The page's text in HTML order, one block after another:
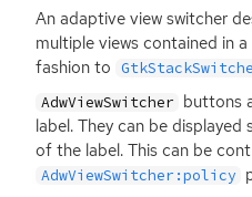
An adaptive view switcher
multiple views contained in a
fashion to
AdwViewSwitcher buttons
label. They can be
of the label. This can be
AdwViewSwitcher:policy